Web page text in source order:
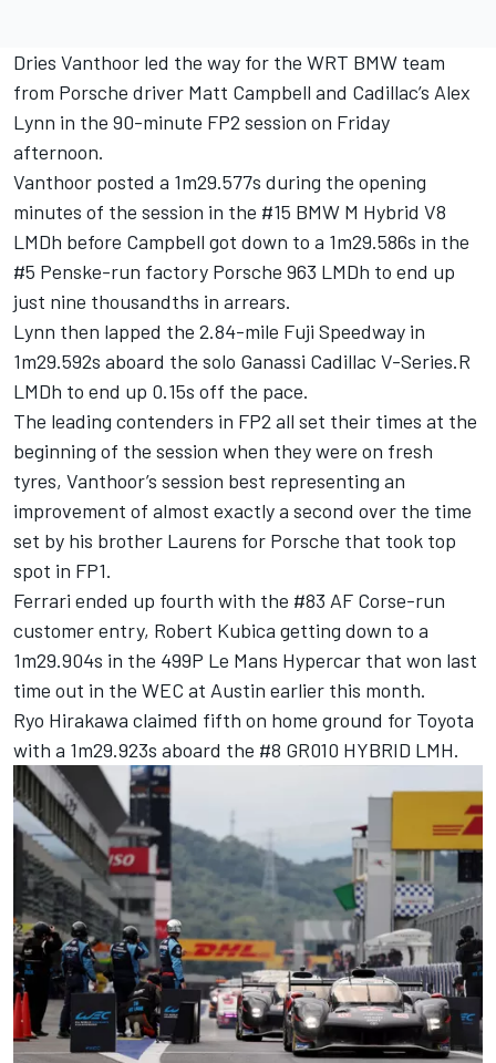
Dries Vanthoor led the way for the WRT BMW team
from Porsche driver Matt Campbell and Cadillac’s Alex
Lynn in the 90-minute FP2 session on Friday
afternoon.
Vanthoor posted a 1m29.577s during the opening
minutes of the session in the #15 BMW M Hybrid V8
LMDh before Campbell got down to a 1m29.586s in the
#5 Penske-run factory Porsche 963 LMDh to end up
just nine thousandths in arrears.
Lynn then lapped the 2.84-mile Fuji Speedway in
1m29.592s aboard the solo Ganassi Cadillac V-Series.R
LMDh to end up 0.15s off the pace.
The leading contenders in FP2 all set their times at the
beginning of the session when they were on fresh
tyres, Vanthoor’s session best representing an
improvement of almost exactly a second over the time
set by his brother Laurens for Porsche that took top
spot in FP1.
Ferrari ended up fourth with the #83 AF Corse-run
customer entry, Robert Kubica getting down to a
1m29.904s in the 499P Le Mans Hypercar that won last
time out in the WEC at Austin earlier this month.
Ryo Hirakawa claimed fifth on home ground for Toyota
with a 1m29.923s aboard the #8 GR010 HYBRID LMH.